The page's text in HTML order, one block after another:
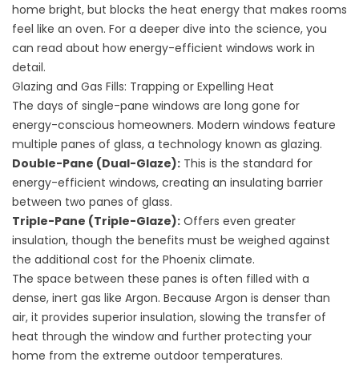
home bright, but blocks the heat energy that makes rooms
feel like an oven. For a deeper dive into the science, you
can read about how energy-efficient windows work in
detail.
Glazing and Gas Fills: Trapping or Expelling Heat
The days of single-pane windows are long gone for
energy-conscious homeowners. Modern windows feature
multiple panes of glass, a technology known as glazing.
Double-Pane (Dual-Glaze): This is the standard for
energy-efficient windows, creating an insulating barrier
between two panes of glass.
Triple-Pane (Triple-Glaze): Offers even greater
insulation, though the benefits must be weighed against
the additional cost for the Phoenix climate.
The space between these panes is often filled with a
dense, inert gas like Argon. Because Argon is denser than
air, it provides superior insulation, slowing the transfer of
heat through the window and further protecting your
home from the extreme outdoor temperatures.